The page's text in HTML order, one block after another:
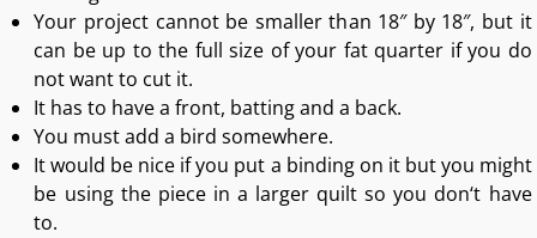
Your project cannot be smaller than 18″ by 18″, but it
can be up to the full size of your fat quarter if you do
not want to cut it.
It has to have a front, batting and a back.
You must add a bird somewhere.
It would be nice if you put a binding on it but you might
be using the piece in a larger quilt so you don‘t have
to.